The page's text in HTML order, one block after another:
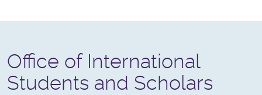
Office of International
Students and Scholars